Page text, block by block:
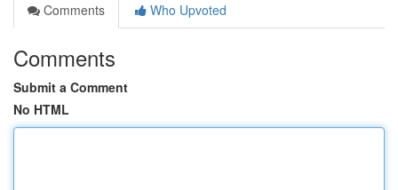
Comments
Who Upvoted
Comments
Submit a Comment
No HTML